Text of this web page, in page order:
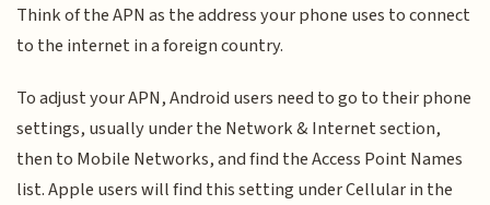
Think of the APN as the address your phone uses to connect
to the internet in a foreign country.
To adjust your APN, Android users need to go to their phone
settings, usually under the Network & Internet section,
then to Mobile Networks, and find the Access Point Names
list. Apple users will find this setting under Cellular in the